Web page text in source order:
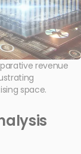
revenue
space.